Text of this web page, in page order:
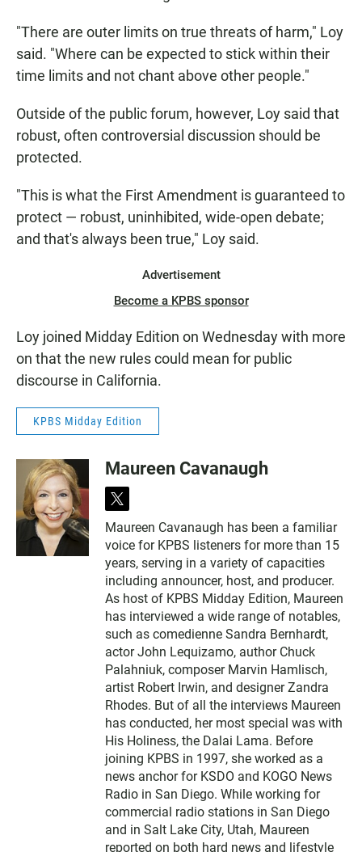
"There are outer limits on true threats of harm," Loy
said. "Where can be expected to stick within their
time limits and not chant above other people."
Outside of the public forum, however, Loy said that
robust, often controversial discussion should be
protected.
"This is what the First Amendment is guaranteed to
protect — robust, uninhibited, wide-open debate;
and that's always been true," Loy said.
Advertisement
Become a KPBS sponsor
Loy joined Midday Edition on Wednesday with more
on that the new rules could mean for public
discourse in California.
KPBS Midday Edition
Maureen Cavanaugh
t
i
t
t
e
r
Maureen Cavanaugh has been a familiar
voice for KPBS listeners for more than 15
years, serving in a variety of capacities
including announcer, host, and producer.
As host of KPBS Midday Edition, Maureen
has interviewed a wide range of notables,
such as comedienne Sandra Bernhardt,
actor John Lequizamo, author Chuck
Palahniuk, composer Marvin Hamlisch,
artist Robert Irwin, and designer Zandra
Rhodes. But of all the interviews Maureen
has conducted, her most special was with
His Holiness, the Dalai Lama. Before
joining KPBS in 1997, she worked as a
news anchor for KSDO and KOGO News
Radio in San Diego. While working for
commercial radio stations in San Diego
and in Salt Lake City, Utah, Maureen
reported on both hard news and lifestyle